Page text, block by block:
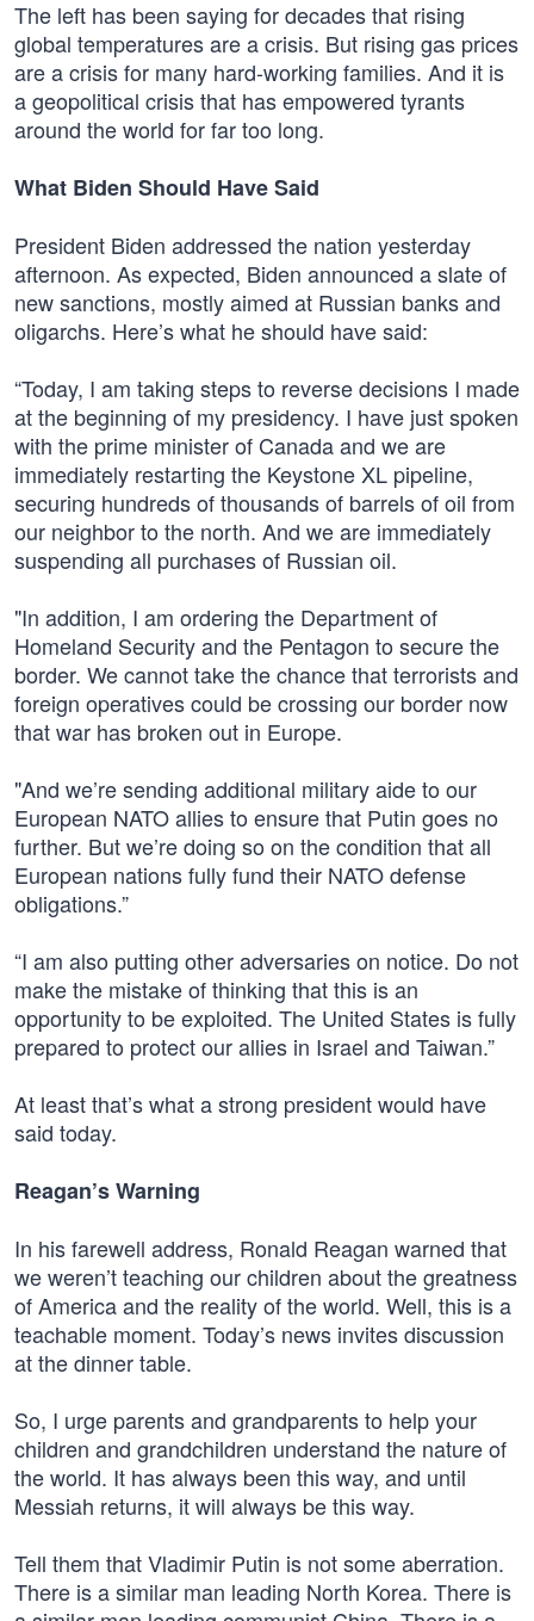
The left has been saying for decades that rising
global temperatures are a crisis. But rising gas prices
are a crisis for many hard-working families. And it is
a geopolitical crisis that has empowered tyrants
around the world for far too long.
What Biden Should Have Said
President Biden addressed the nation yesterday
afternoon. As expected, Biden announced a slate of
new sanctions, mostly aimed at Russian banks and
oligarchs. Here’s what he should have said:
“Today, I am taking steps to reverse decisions I made
at the beginning of my presidency. I have just spoken
with the prime minister of Canada and we are
immediately restarting the Keystone XL pipeline,
securing hundreds of thousands of barrels of oil from
our neighbor to the north. And we are immediately
suspending all purchases of Russian oil.
"In addition, I am ordering the Department of
Homeland Security and the Pentagon to secure the
border. We cannot take the chance that terrorists and
foreign operatives could be crossing our border now
that war has broken out in Europe.
"And we’re sending additional military aide to our
European NATO allies to ensure that Putin goes no
further. But we’re doing so on the condition that all
European nations fully fund their NATO defense
obligations.”
“I am also putting other adversaries on notice. Do not
make the mistake of thinking that this is an
opportunity to be exploited. The United States is fully
prepared to protect our allies in Israel and Taiwan.”
At least that’s what a strong president would have
said today.
Reagan’s Warning
In his farewell address, Ronald Reagan warned that
we weren’t teaching our children about the greatness
of America and the reality of the world. Well, this is a
teachable moment. Today’s news invites discussion
at the dinner table.
So, I urge parents and grandparents to help your
children and grandchildren understand the nature of
the world. It has always been this way, and until
Messiah returns, it will always be this way.
Tell them that Vladimir Putin is not some aberration.
There is a similar man leading North Korea. There is